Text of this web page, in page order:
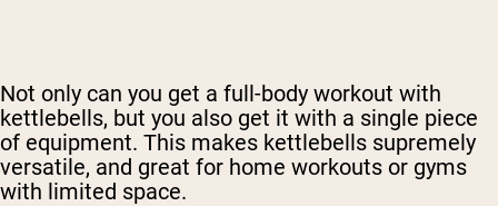
Not only can you get a full-body workout with
kettlebells, but you also get it with a single piece
of equipment. This makes kettlebells supremely
versatile, and great for home workouts or gyms
with limited space.